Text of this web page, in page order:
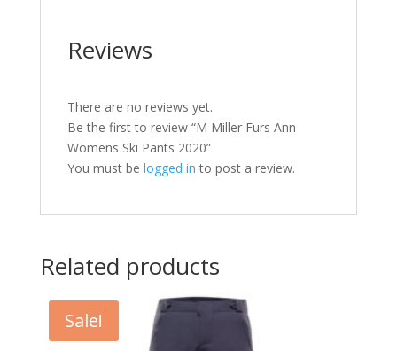
Reviews
There are no reviews yet.
Be the first to review “M Miller Furs Ann
Womens Ski Pants 2020”
You must be logged in to post a review.
Related products
Sale!